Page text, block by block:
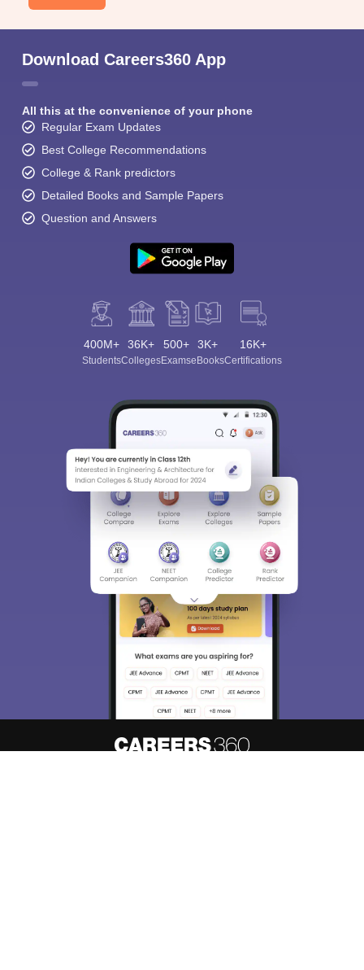
Download Careers360 App
All this at the convenience of your phone
Regular Exam Updates
Best College Recommendations
College & Rank predictors
Detailed Books and Sample Papers
Question and Answers
400M+
Students
36K+
Colleges
500+
Exams
3K+
eBooks
16K+
Certifications